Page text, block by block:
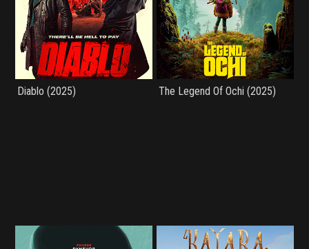
Diablo (2025) The Legend Of Ochi (2025)